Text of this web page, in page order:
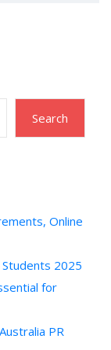
Search
Online
2025
for
PR